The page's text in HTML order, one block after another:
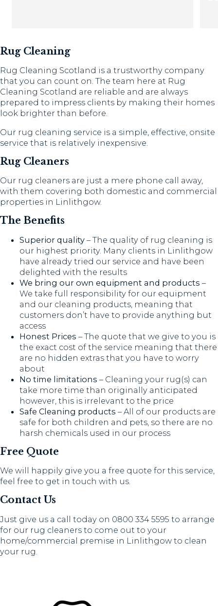
Rug Cleaning
Rug Cleaning Scotland is a trustworthy company
that you can count on. The team here at Rug
Cleaning Scotland are reliable and are always
prepared to impress clients by making their homes
look brighter than before.
Our rug cleaning service is a simple, effective, onsite
service that is relatively inexpensive.
Rug Cleaners
Our rug cleaners are just a mere phone call away,
with them covering both domestic and commercial
properties in Linlithgow.
The Benefits
Superior quality – The quality of rug cleaning is
our highest priority. Many clients in Linlithgow
have already tried our service and have been
delighted with the results
We bring our own equipment and products –
We take full responsibility for our equipment
and our cleaning products, meaning that
customers don’t have to provide anything but
access
Honest Prices – The quote that we give to you is
the exact cost of the service meaning that there
are no hidden extras that you have to worry
about
No time limitations – Cleaning your rug(s) can
take more time than originally anticipated
however, this is irrelevant to the price
Safe Cleaning products – All of our products are
safe for both children and pets, so there are no
harsh chemicals used in our process
Free Quote
We will happily give you a free quote for this service,
feel free to get in touch with us.
Contact Us
Just give us a call today on 0800 334 5595 to arrange
for our rug cleaners to come out to your
home/commercial premise in Linlithgow to clean
your rug.